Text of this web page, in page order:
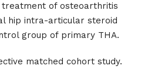
of osteoarthritis
hip intra-articular steroid
group of primary THA.
matched cohort study.